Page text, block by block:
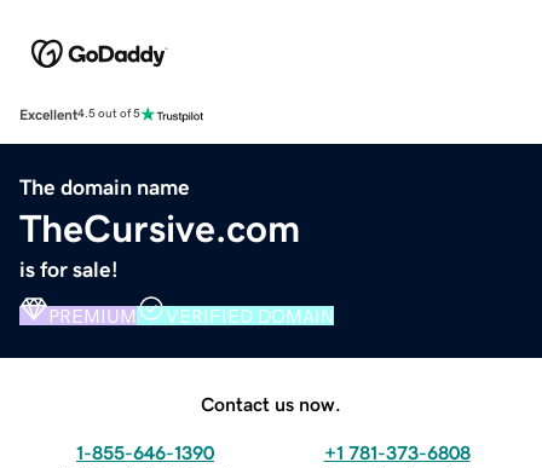
Excellent4.5 out of 5
The domain name
TheCursive.com
is for sale!
PREMIUM VERIFIED DOMAIN
Contact us now.
1-855-646-1390 +1 781-373-6808